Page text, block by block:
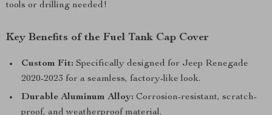
tools or drilling needed!
Key Benefits of the Fuel Tank Cap Cover
Custom Fit: Specifically designed for Jeep Renegade
2020-2023 for a seamless, factory-like look.
Durable Aluminum Alloy: Corrosion-resistant, scratch-
proof, and weatherproof material.